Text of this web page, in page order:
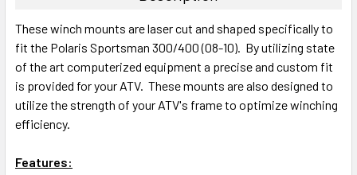
These winch mounts are laser cut and shaped specifically to
fit the Polaris Sportsman 300/400 (08-10). By utilizing state
of the art computerized equipment a precise and custom fit
is provided for your ATV. These mounts are also designed to
utilize the strength of your ATV's frame to optimize winching
efficiency.
Features: